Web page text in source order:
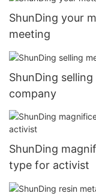
ShunDing your
meeting
ShunDing
company
ShunDing
type for activist